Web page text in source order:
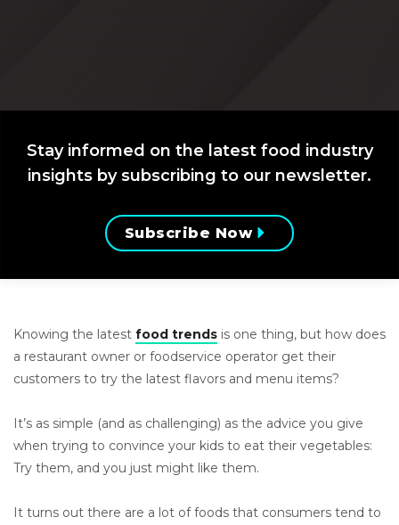
Stay informed on the latest food industry
insights by subscribing to our newsletter.
Subscribe Now
Knowing the latest food trends is one thing, but how does
a restaurant owner or foodservice operator get their
customers to try the latest flavors and menu items?
It’s as simple (and as challenging) as the advice you give
when trying to convince your kids to eat their vegetables:
Try them, and you just might like them.
It turns out there are a lot of foods that consumers tend to